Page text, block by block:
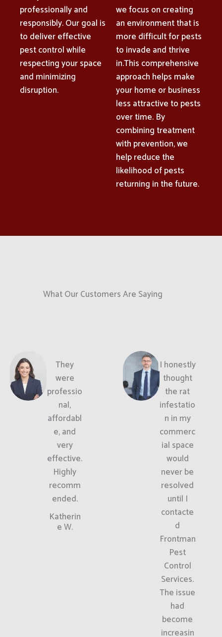
professionally and
responsibly. Our goal is
to deliver effective
pest control while
respecting your space
and minimizing
disruption.
we focus on creating
an environment that is
more difficult for pests
to invade and thrive
in.This comprehensive
approach helps make
your home or business
less attractive to pests
over time. By
combining treatment
with prevention, we
help reduce the
likelihood of pests
returning in the future.
What Our Customers Are Saying
They
were
professio
nal,
affordabl
e, and
very
effective.
Highly
recomm
ended.
Katherin
e W.
I honestly
thought
the rat
infestatio
n in my
commerc
ial space
would
never be
resolved
until I
contacte
d
Frontman
Pest
Control
Services.
The issue
had
become
increasin